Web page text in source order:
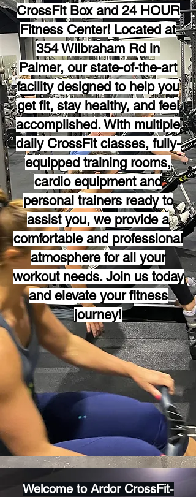
CrossFit Box and 24 HOUR
Fitness Center! Located at
354 Wilbraham Rd in
Palmer, our state-of-the-art
facility designed to help you
get fit, stay healthy, and feel
accomplished. With multiple
daily CrossFit classes, fully-
equipped training rooms,
cardio equipment and
personal trainers ready to
assist you, we provide a
comfortable and professional
atmosphere for all your
workout needs. Join us today
and elevate your fitness
journey!
Welcome to Ardor CrossFit-